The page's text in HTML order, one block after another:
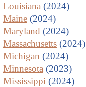
Louisiana (2024)
Maine (2024)
Maryland (2024)
Massachusetts (2024)
Michigan (2024)
Minnesota (2023)
Mississippi (2024)